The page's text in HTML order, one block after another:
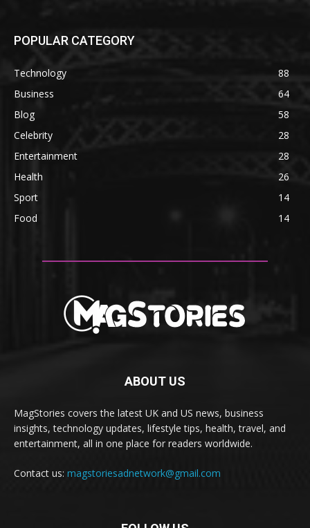
POPULAR CATEGORY
Technology
88
Business
64
Blog
58
Celebrity
28
Entertainment
28
Health
26
Sport
14
Food
14
ABOUT US
MagStories covers the latest UK and US news, business
insights, technology updates, lifestyle tips, health, travel, and
entertainment, all in one place for readers worldwide.
Contact us: magstoriesadnetwork@gmail.com